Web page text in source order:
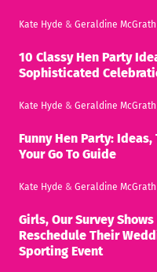
Kate Hyde & Geraldine McGrath
10 Classy Hen Party
Sophisticated
Kate Hyde & Geraldine McGrath
Funny Hen Party:
Your Go To Guide
Kate Hyde & Geraldine McGrath
Girls, Our Survey
Reschedule Their
Sporting Event